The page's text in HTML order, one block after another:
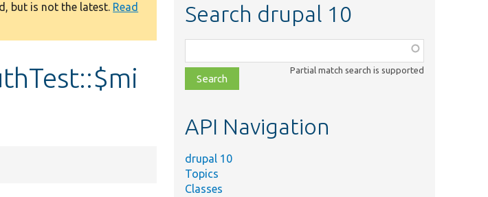
but is not the latest. Read
Search drupal 10
class,
file,
topic,
Partial match search is supported
API Navigation
drupal 10
Topics
Classes